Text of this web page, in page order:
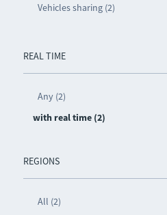
Vehicles sharing (2)
REAL TIME
Any (2)
with real time (2)
REGIONS
All (2)